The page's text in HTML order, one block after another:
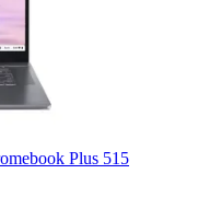
Plus 515